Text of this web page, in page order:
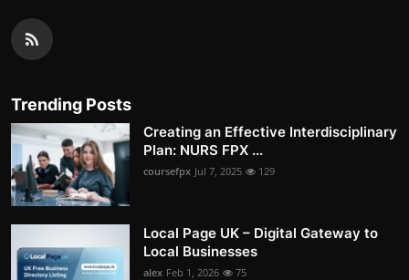
Trending Posts
Creating an Effective Interdisciplinary
Plan: NURS FPX ...
coursefpx Jul 7, 2025 129
Local Page UK – Digital Gateway to
Local Businesses
alex Feb 1, 2026 75